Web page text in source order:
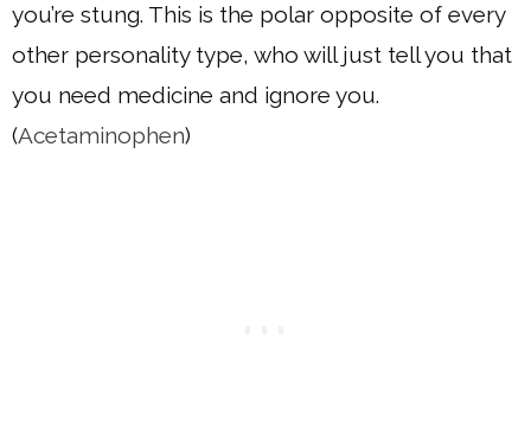
you’re stung. This is the polar opposite of every
other personality type, who will just tell you that
you need medicine and ignore you.
(Acetaminophen)